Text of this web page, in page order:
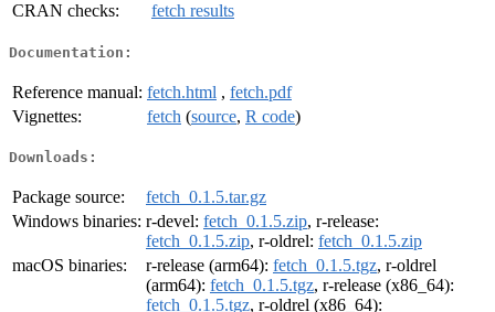
CRAN checks:
fetch results
Documentation:
Reference manual: fetch.html , fetch.pdf
Vignettes:
fetch (source, R code)
Downloads:
Package source:
fetch_0.1.5.tar.gz
Windows binaries: r-devel: fetch_0.1.5.zip, r-release:
fetch_0.1.5.zip, r-oldrel: fetch_0.1.5.zip
macOS binaries:
r-release (arm64): fetch_0.1.5.tgz, r-oldrel
(arm64): fetch_0.1.5.tgz, r-release (x86_64):
fetch_0.1.5.tgz, r-oldrel (x86_64):